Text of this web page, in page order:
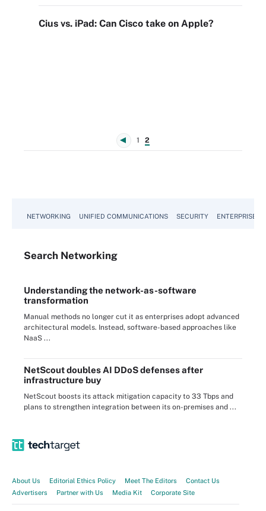
Cius vs. iPad: Can Cisco take on Apple?
1 2
NETWORKING UNIFIED COMMUNICATIONS SECURITY ENTERPRISE
Search Networking
Understanding the network-as-software
transformation
Manual methods no longer cut it as enterprises adopt advanced
architectural models. Instead, software-based approaches like
NaaS ...
NetScout doubles AI DDoS defenses after
infrastructure buy
NetScout boosts its attack mitigation capacity to 33 Tbps and
plans to strengthen integration between its on-premises and ...
About Us Editorial Ethics Policy Meet The Editors
Contact Us
Advertisers
Partner with Us Media Kit Corporate Site